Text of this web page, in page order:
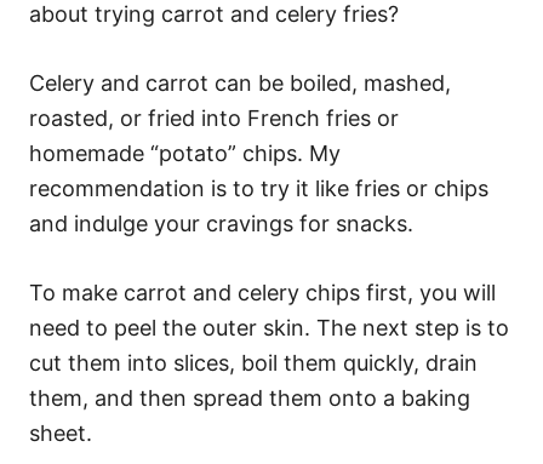
about trying carrot and celery fries?
Celery and carrot can be boiled, mashed,
roasted, or fried into French fries or
homemade “potato” chips. My
recommendation is to try it like fries or chips
and indulge your cravings for snacks.
To make carrot and celery chips first, you will
need to peel the outer skin. The next step is to
cut them into slices, boil them quickly, drain
them, and then spread them onto a baking
sheet.